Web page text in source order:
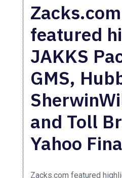
Zacks.com
featured
JAKKS
GMS,
and Toll
Yahoo
Zacks.com featured